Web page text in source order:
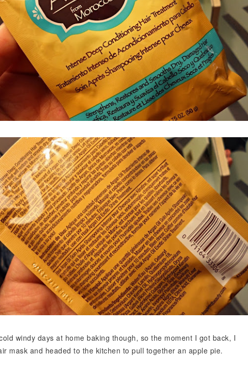
windy days at home baking though, so the moment I got back, I
mask and headed to the kitchen to pull together an apple pie.